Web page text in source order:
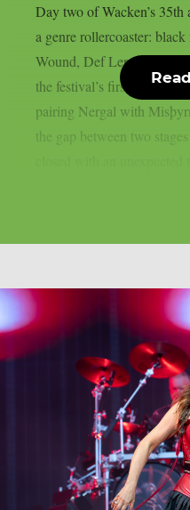
Day two of Wacken’s
a genre rollercoaster:
Wound, Def Leppard‘s
the festival’s first rain, and
pairing Nergal with
the gap between two